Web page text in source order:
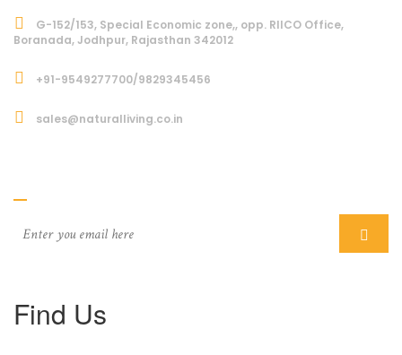
G-152/153, Special Economic zone,, opp. RIICO Office,
Boranada, Jodhpur, Rajasthan 342012
+91-9549277700/9829345456
sales@naturalliving.co.in
Find Us